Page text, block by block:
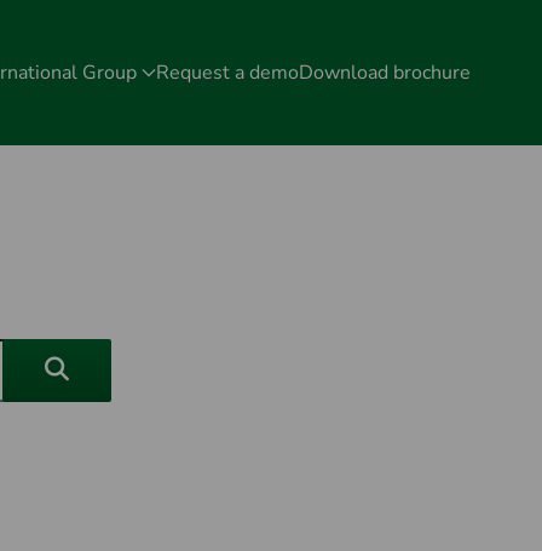
Group Request a demoDownload brochure